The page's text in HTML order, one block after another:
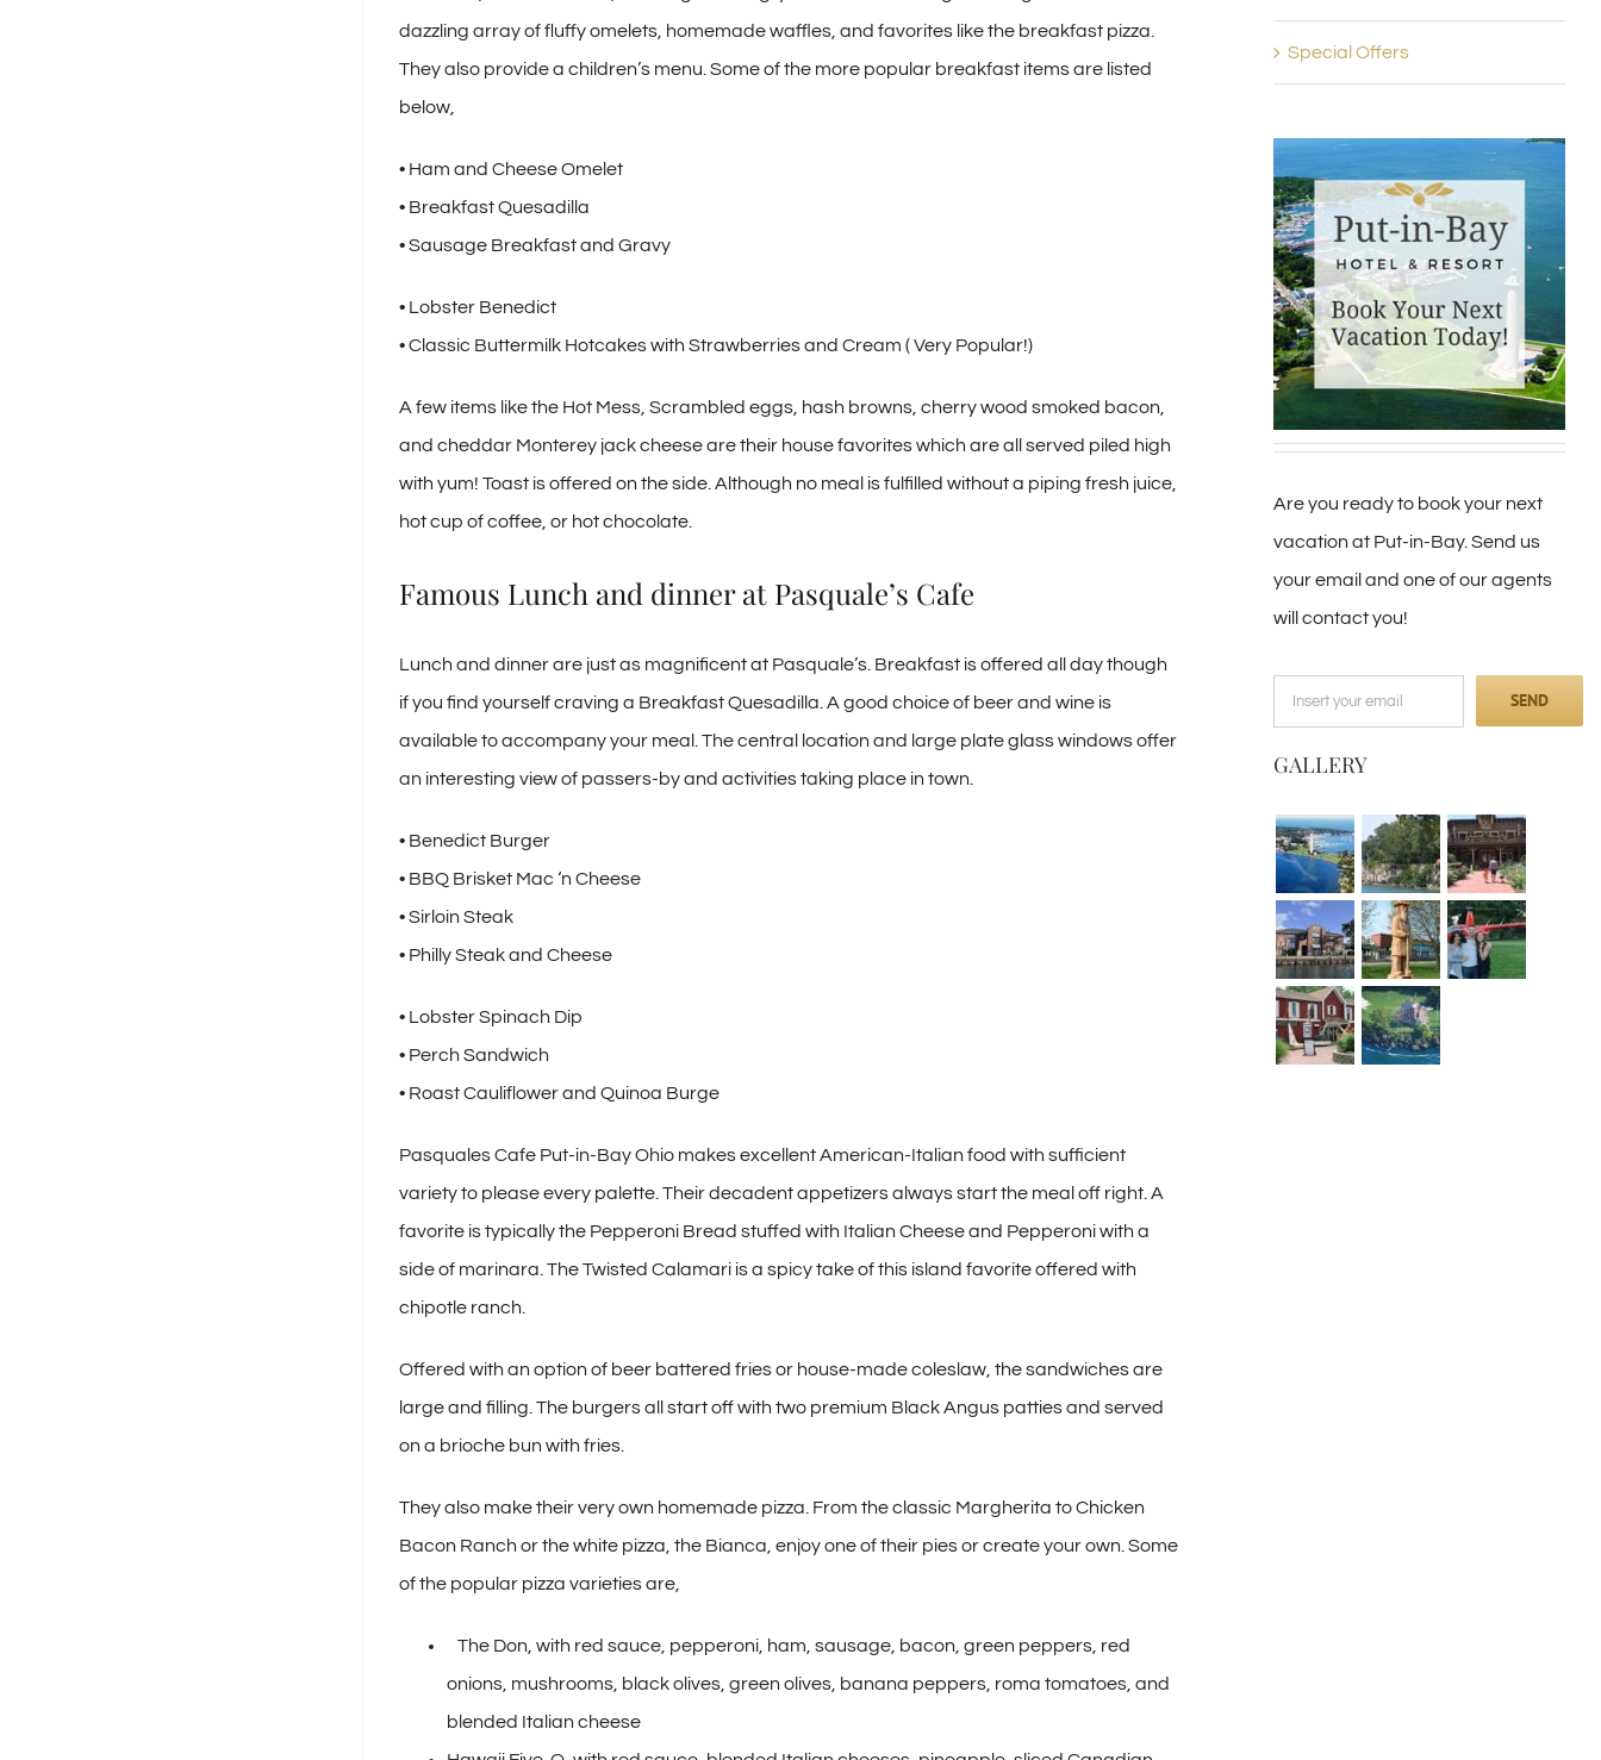
dazzling array of fluffy omelets, homemade waffles, and favorites like the breakfast pizza.
They also provide a children’s menu. Some of the more popular breakfast items are listed
below,
• Ham and Cheese Omelet
• Breakfast Quesadilla
• Sausage Breakfast and Gravy
• Lobster Benedict
• Classic Buttermilk Hotcakes with Strawberries and Cream ( Very Popular!)
A few items like the Hot Mess, Scrambled eggs, hash browns, cherry wood smoked bacon,
and cheddar Monterey jack cheese are their house favorites which are all served piled high
with yum! Toast is offered on the side. Although no meal is fulfilled without a piping fresh juice,
hot cup of coffee, or hot chocolate.
Famous Lunch and dinner at Pasquale’s Cafe
Lunch and dinner are just as magnificent at Pasquale’s. Breakfast is offered all day though
if you find yourself craving a Breakfast Quesadilla. A good choice of beer and wine is
available to accompany your meal. The central location and large plate glass windows offer
an interesting view of passers-by and activities taking place in town.
• Benedict Burger
• BBQ Brisket Mac ‘n Cheese
• Sirloin Steak
• Philly Steak and Cheese
• Lobster Spinach Dip
• Perch Sandwich
• Roast Cauliflower and Quinoa Burge
Pasquales Cafe Put-in-Bay Ohio makes excellent American-Italian food with sufficient
variety to please every palette. Their decadent appetizers always start the meal off right. A
favorite is typically the Pepperoni Bread stuffed with Italian Cheese and Pepperoni with a
side of marinara. The Twisted Calamari is a spicy take of this island favorite offered with
chipotle ranch.
Offered with an option of beer battered fries or house-made coleslaw, the sandwiches are
large and filling. The burgers all start off with two premium Black Angus patties and served
on a brioche bun with fries.
They also make their very own homemade pizza. From the classic Margherita to Chicken
Bacon Ranch or the white pizza, the Bianca, enjoy one of their pies or create your own. Some
of the popular pizza varieties are,
The Don, with red sauce, pepperoni, ham, sausage, bacon, green peppers, red
onions, mushrooms, black olives, green olives, banana peppers, roma tomatoes, and
blended Italian cheese
Special Offers
Are you ready to book your next
vacation at Put-in-Bay. Send us
your email and one of our agents
will contact you!
GALLERY